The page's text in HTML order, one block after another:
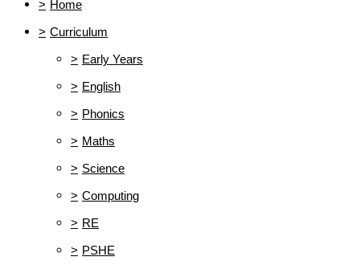
> Home
> Curriculum
> Early Years
> English
> Phonics
> Maths
> Science
> Computing
> RE
> PSHE